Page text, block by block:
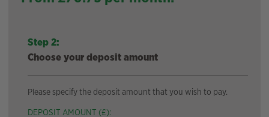
Step 2:
Choose your deposit amount
Please specify the deposit amount that you wish to pay.
DEPOSIT AMOUNT (£):